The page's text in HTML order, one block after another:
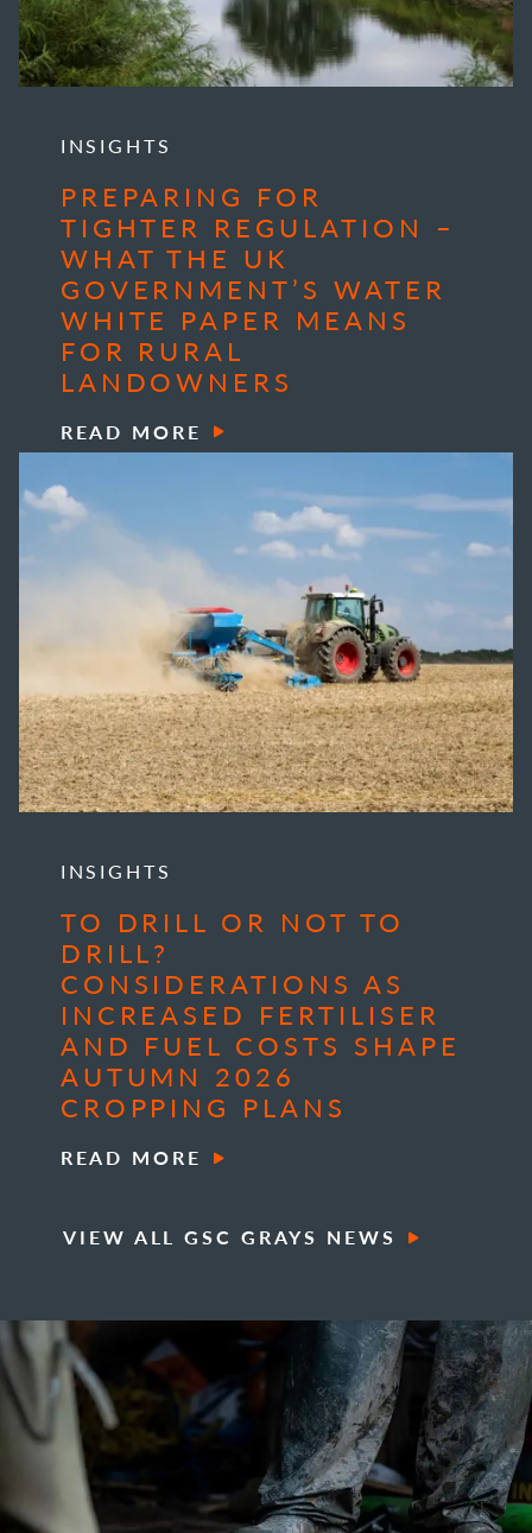
INSIGHTS
PREPARING FOR
TIGHTER REGULATION –
WHAT THE UK
GOVERNMENT’S WATER
WHITE PAPER MEANS
FOR RURAL
LANDOWNERS
READ MORE
INSIGHTS
TO DRILL OR NOT TO
DRILL?
CONSIDERATIONS AS
INCREASED FERTILISER
AND FUEL COSTS SHAPE
AUTUMN 2026
CROPPING PLANS
READ MORE
VIEW ALL GSC GRAYS NEWS